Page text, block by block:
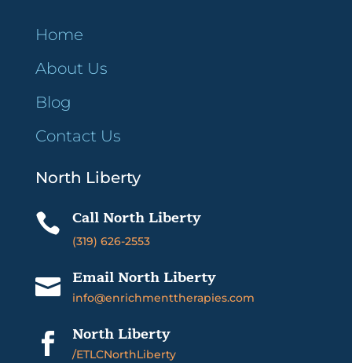
Home
About Us
Blog
Contact Us
North Liberty
 Call North Liberty
(319) 626-2553
 Email North Liberty
info@enrichmenttherapies.com
 North Liberty
/ETLCNorthLiberty